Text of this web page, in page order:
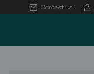
Contact Us